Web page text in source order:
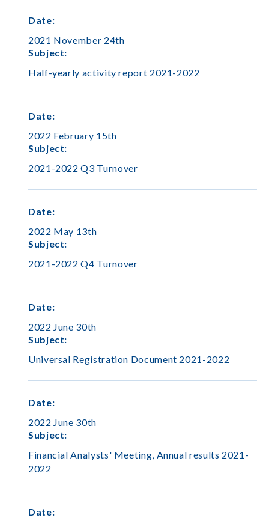
Date:
2021 November 24th
Subject:
Half-yearly activity report 2021-2022
Date:
2022 February 15th
Subject:
2021-2022 Q3 Turnover
Date:
2022 May 13th
Subject:
2021-2022 Q4 Turnover
Date:
2022 June 30th
Subject:
Universal Registration Document 2021-2022
Date:
2022 June 30th
Subject:
Financial Analysts' Meeting, Annual results 2021-
2022
Date: